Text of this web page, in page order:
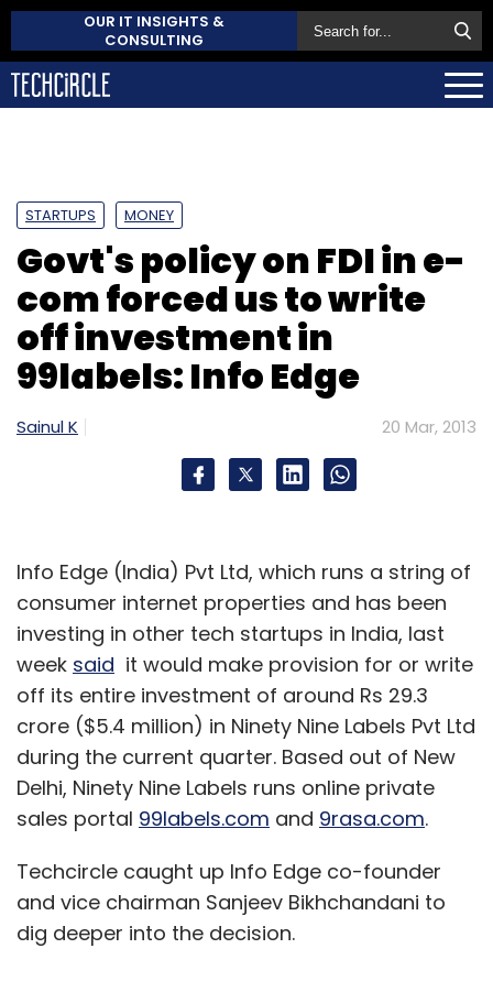
OUR IT INSIGHTS &
CONSULTING
STARTUPS MONEY
Govt's policy on FDI in e-
com forced us to write
off investment in
99labels: Info Edge
Sainul K 20 Mar, 2013
Info Edge (India) Pvt Ltd, which runs a string of
consumer internet properties and has been
investing in other tech startups in India, last
week said it would make provision for or write
off its entire investment of around Rs 29.3
crore ($5.4 million) in Ninety Nine Labels Pvt Ltd
during the current quarter. Based out of New
Delhi, Ninety Nine Labels runs online private
sales portal 99labels.com and 9rasa.com.
Techcircle caught up Info Edge co-founder
and vice chairman Sanjeev Bikhchandani to
dig deeper into the decision.